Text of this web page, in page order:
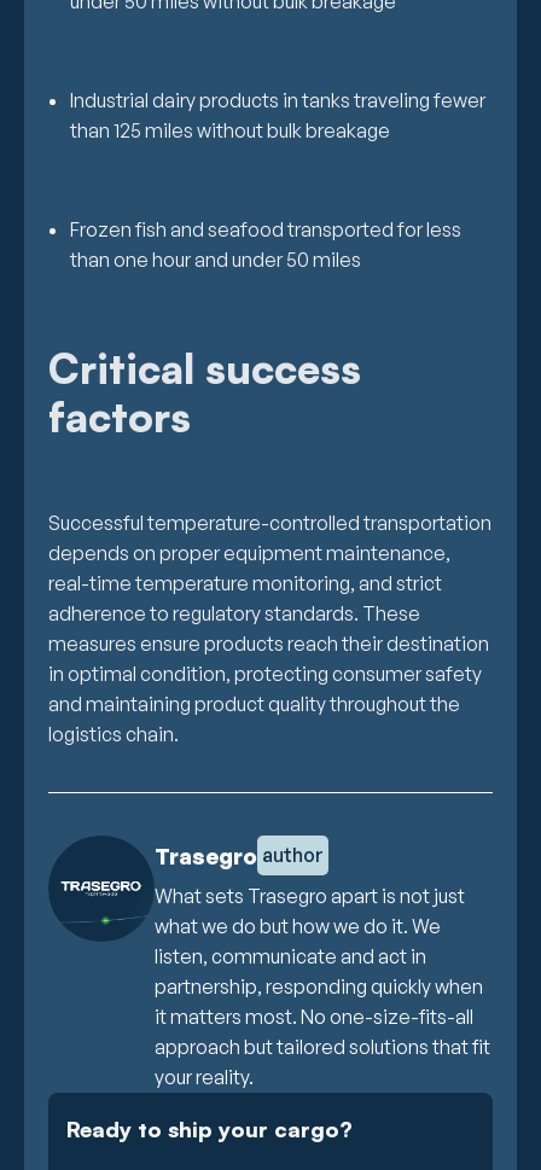
Industrial dairy products in tanks traveling fewer
than 125 miles without bulk breakage
Frozen fish and seafood transported for less
than one hour and under 50 miles
Critical success
factors
Successful temperature-controlled transportation
depends on proper equipment maintenance,
real-time temperature monitoring, and strict
adherence to regulatory standards. These
measures ensure products reach their destination
in optimal condition, protecting consumer safety
and maintaining product quality throughout the
logistics chain.
Trasegro author
What sets Trasegro apart is not just
what we do but how we do it. We
listen, communicate and act in
partnership, responding quickly when
it matters most. No one-size-fits-all
approach but tailored solutions that fit
your reality.
Ready to ship your cargo?